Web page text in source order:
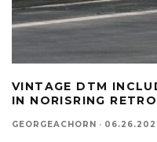
VINTAGE DTM
IN NORISRING
GEORGEACHORN ·